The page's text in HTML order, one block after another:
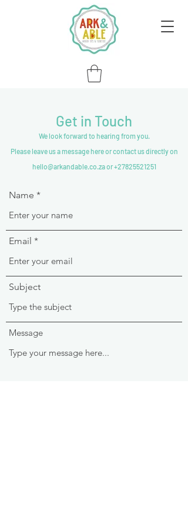
Get in Touch
We look forward to hearing from you.
Please leave us a message here or contact us directly on
hello@arkandable.co.za or +27825521251
Name
Email
Subject
Message